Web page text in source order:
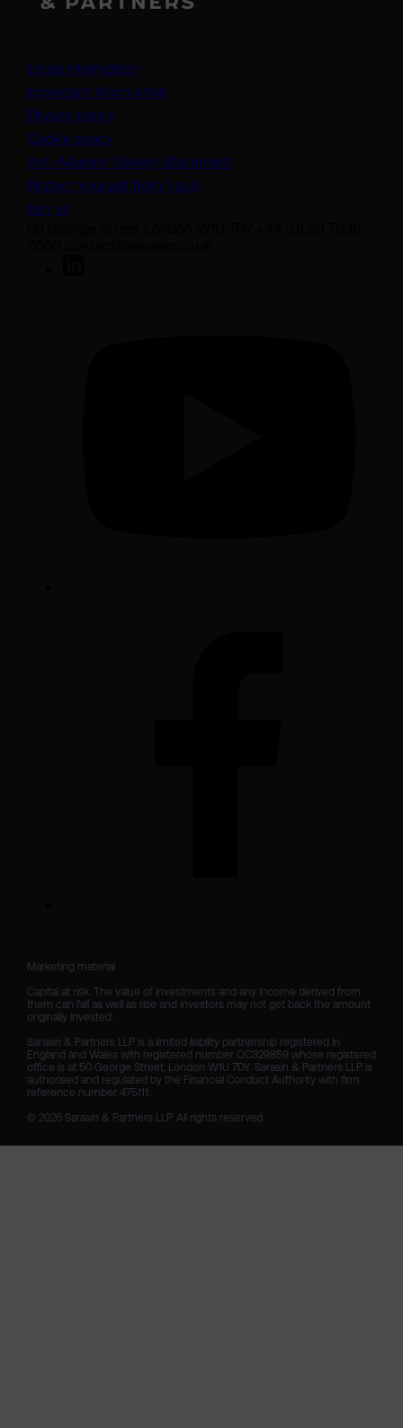
Legal information
Important information
Privacy policy
Cookie policy
Anti-Modern Slavery Statement
Protect yourself from fraud
Join us
Marketing material
Capital at risk. The value of investments and any income derived from
them can fall as well as rise and investors may not get back the amount
originally invested.
Sarasin & Partners LLP is a limited liability partnership registered in
England and Wales with registered number OC329859 whose registered
office is at 50 George Street, London W1U 7DY. Sarasin & Partners LLP is
authorised and regulated by the Financial Conduct Authority with firm
reference number 475111.
© 2026 Sarasin & Partners LLP. All rights reserved.